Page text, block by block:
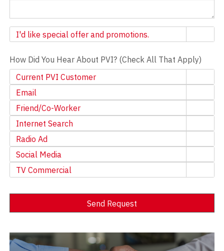
Newsletter
I'd like special offer and promotions.
How Did You Hear About PVI? (Check All That Apply)
Current PVI Customer
Email
Friend/Co-Worker
Internet Search
Radio Ad
Social Media
TV Commercial
Send Request